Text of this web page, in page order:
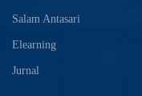
Salam Antasari
Elearning
Jurnal